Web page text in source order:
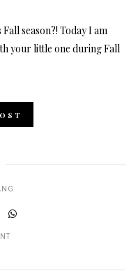
season?! Today I am
your little one during Fall